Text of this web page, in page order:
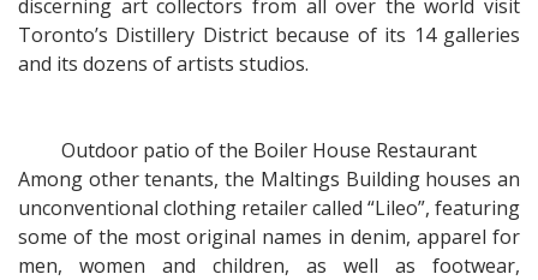
discerning art collectors from all over the world visit
Toronto’s Distillery District because of its 14 galleries
and its dozens of artists studios.
Outdoor patio of the Boiler House Restaurant
Among other tenants, the Maltings Building houses an
unconventional clothing retailer called “Lileo”, featuring
some of the most original names in denim, apparel for
men, women and children, as well as footwear,